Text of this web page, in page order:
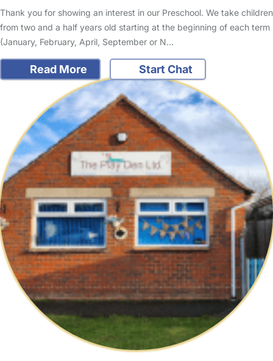
Thank you for showing an interest in our Preschool. We take children
from two and a half years old starting at the beginning of each term
(January, February, April, September or N…
Read More Start Chat